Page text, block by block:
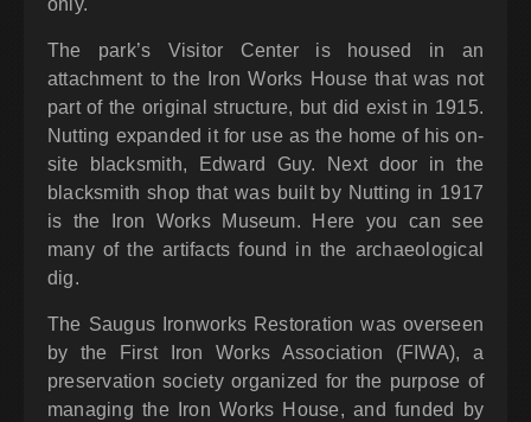
only.
The park’s Visitor Center is housed in an
attachment to the Iron Works House that was not
part of the original structure, but did exist in 1915.
Nutting expanded it for use as the home of his on-
site blacksmith, Edward Guy. Next door in the
blacksmith shop that was built by Nutting in 1917
is the Iron Works Museum. Here you can see
many of the artifacts found in the archaeological
dig.
The Saugus Ironworks Restoration was overseen
by the First Iron Works Association (FIWA), a
preservation society organized for the purpose of
managing the Iron Works House, and funded by